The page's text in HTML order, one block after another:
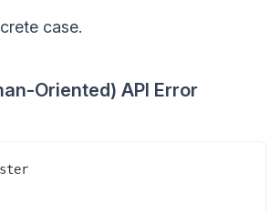
case.
Oriented) API Error